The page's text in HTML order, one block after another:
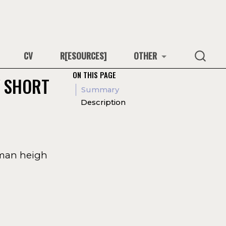
CV R[ESOURCES] OTHER
ON THIS PAGE
Summary
Description
heigh